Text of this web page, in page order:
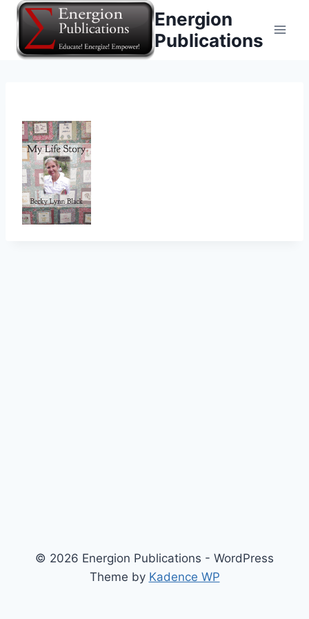
Skip
content
Energion
Publications
© 2026 Energion Publications - WordPress
Theme by Kadence WP